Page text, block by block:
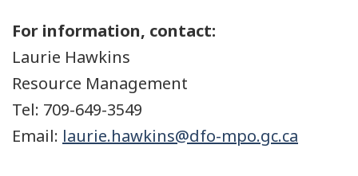
For information, contact:
Laurie Hawkins
Resource Management
Tel: 709-649-3549
Email: laurie.hawkins@dfo-mpo.gc.ca